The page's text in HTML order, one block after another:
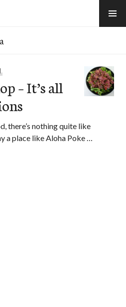
– It’s all
there’s nothing quite like
a place like Aloha Poke …
Shop – It’s all about the